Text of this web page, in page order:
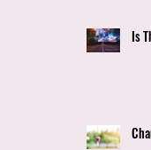
Is